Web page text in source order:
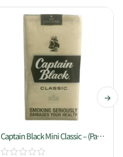
Captain Black Mini Classic – (Pack
Of 20)